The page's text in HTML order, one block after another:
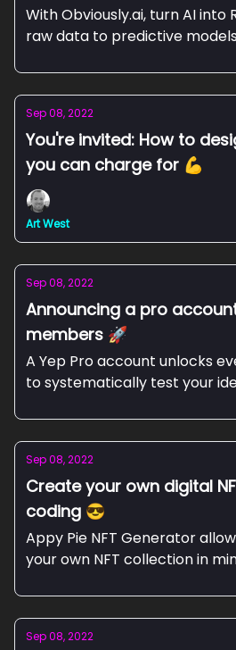
With Obviously.ai, turn AI into
raw data to predictive
Sep 08, 2022
You're invited: How to
you can charge for 💪
Art West
Sep 08, 2022
Announcing a pro
members 🚀
A Yep Pro account unlocks
to systematically test your
Sep 08, 2022
Create your own digital
coding 😎
Appy Pie NFT Generator
your own NFT collection in
Sep 08, 2022